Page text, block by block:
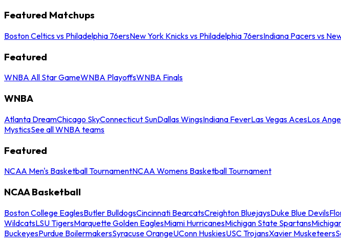
Featured Matchups
Boston Celtics vs Philadelphia 76ersNew York Knicks vs Philadelphia 76ersIndiana Pacers vs
Featured
WNBA All Star GameWNBA PlayoffsWNBA Finals
WNBA
Atlanta DreamChicago SkyConnecticut SunDallas WingsIndiana FeverLas Vegas AcesLos
MysticsSee all WNBA teams
Featured
NCAA Men's Basketball TournamentNCAA Womens Basketball Tournament
NCAA Basketball
Boston College EaglesButler BulldogsCincinnati BearcatsCreighton BluejaysDuke Blue Devils
WildcatsLSU TigersMarquette Golden EaglesMiami HurricanesMichigan State Spartans
BuckeyesPurdue BoilermakersSyracuse OrangeUConn HuskiesUSC TrojansXavier Musketeers